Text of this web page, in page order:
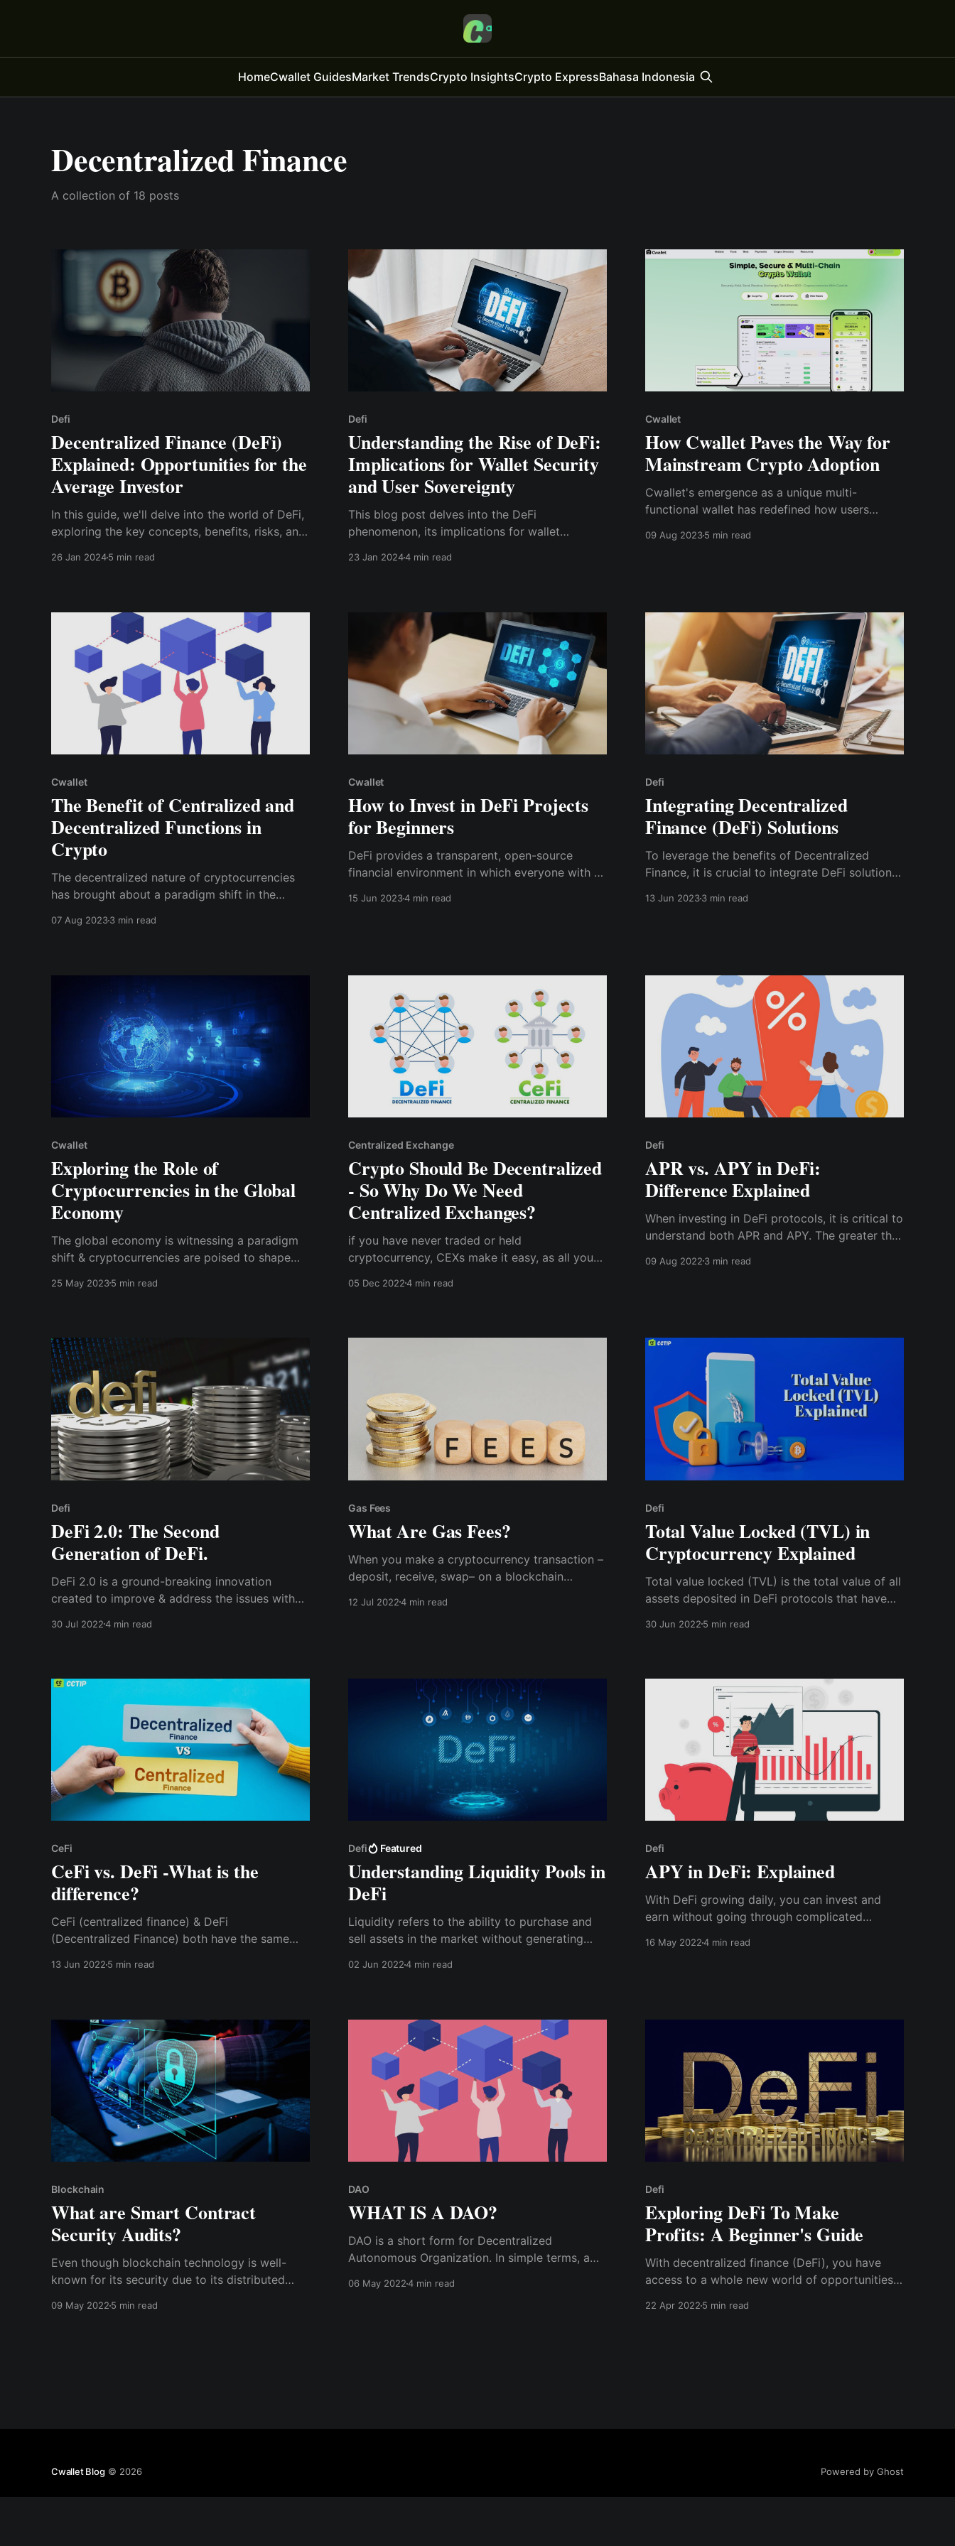
HomeCwallet GuidesMarket TrendsCrypto InsightsCrypto ExpressBahasa Indonesia
Decentralized Finance
A collection of 18 posts
Defi
Decentralized Finance (DeFi)
Explained: Opportunities for the
Average Investor
In this guide, we'll delve into the world of DeFi,
exploring the key concepts, benefits, risks, and,
26 Jan 20245 min read
Defi
Understanding the Rise of DeFi:
Implications for Wallet Security
and User Sovereignty
This blog post delves into the DeFi
phenomenon, its implications for wallet
23 Jan 20244 min read
Cwallet
How Cwallet Paves the Way for
Mainstream Crypto Adoption
Cwallet's emergence as a unique multi-
functional wallet has redefined how users
DeFi features, supporting multiple blockchains,
09 Aug 20235 min read
Cwallet
The Benefit of Centralized and
Decentralized Functions in
Crypto
The decentralized nature of cryptocurrencies
has brought about a paradigm shift in the
freedom and security. However, centralized
07 Aug 20233 min read
Cwallet
How to Invest in DeFi Projects
for Beginners
DeFi provides a transparent, open-source
financial environment in which everyone with a
15 Jun 20234 min read
Defi
Integrating Decentralized
Finance (DeFi) Solutions
To leverage the benefits of Decentralized
Finance, it is crucial to integrate DeFi solutions
13 Jun 20233 min read
Cwallet
Exploring the Role of
Cryptocurrencies in the Global
Economy
The global economy is witnessing a paradigm
shift & cryptocurrencies are poised to shape
a comprehensive & innovative wallet that
25 May 20235 min read
Centralized Exchange
Crypto Should Be Decentralized
- So Why Do We Need
Centralized Exchanges?
if you have never traded or held
cryptocurrency, CEXs make it easy, as all you
address and KYC documentation without
05 Dec 20224 min read
Defi
APR vs. APY in DeFi:
Difference Explained
When investing in DeFi protocols, it is critical to
understand both APR and APY. The greater the
interest compounds.
09 Aug 20223 min read
Defi
DeFi 2.0: The Second
Generation of DeFi.
DeFi 2.0 is a ground-breaking innovation
created to improve & address the issues with
initiatives designed to overcome the
accessibility.
30 Jul 20224 min read
Gas Fees
What Are Gas Fees?
When you make a cryptocurrency transaction –
deposit, receive, swap– on a blockchain
validate the transaction. Gas fees are fees paid
12 Jul 20224 min read
Defi
Total Value Locked (TVL) in
Cryptocurrency Explained
Total value locked (TVL) is the total value of all
assets deposited in DeFi protocols that have
fixed income, etc. This means TVL is the
30 Jun 20225 min read
CeFi
CeFi vs. DeFi -What is the
difference?
CeFi (centralized finance) & DeFi
(Decentralized Finance) both have the same
13 Jun 2022 5 min read
Defi Featured
Understanding Liquidity Pools in
DeFi
Liquidity refers to the ability to purchase and
sell assets in the market without generating
02 Jun 20224 min read
Defi
APY in DeFi: Explained
With DeFi growing daily, you can invest and
earn without going through complicated
how your investments are performing and the
16 May 20224 min read
Blockchain
What are Smart Contract
Security Audits?
Even though blockchain technology is well-
known for its security due to its distributed
applications built on it via smart contracts may
09 May 2022 5 min read
DAO
WHAT IS A DAO?
DAO is a short form for Decentralized
Autonomous Organization. In simple terms, a
or leadership, where everyone equally makes
06 May 20224 min read
Defi
Exploring DeFi To Make
Profits: A Beginner's Guide
With decentralized finance (DeFi), you have
access to a whole new world of opportunities–
to sell your valuable coins or trade every up,
22 Apr 20225 min read
Cwallet Blog© 2026 Powered by Ghost